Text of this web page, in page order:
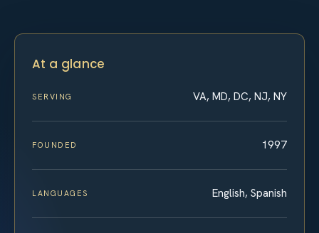
At a glance
SERVING VA, MD, DC, NJ, NY
FOUNDED 1997
LANGUAGES English, Spanish